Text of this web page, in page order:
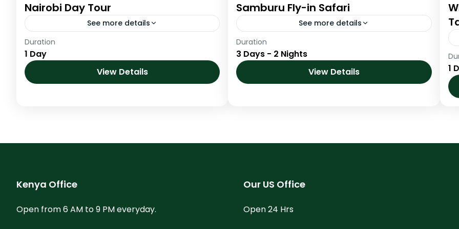
Nairobi Day Tour
See more details
Established in 1946 and Kenya’s first the
Nairobi National park is made up of wide open
grass savannah plains. It’s scattered acacia
bush is host...
Duration
1 Day
View Details
Samburu Fly-in Safari
See more details
Samburu Fly-in Safari
Kenya,Samburu National Reserve
Duration
3 Days - 2 Nights
View Details
1
Kenya Office
Open from 6 AM to 9 PM everyday.
Our US Office
Open 24 Hrs